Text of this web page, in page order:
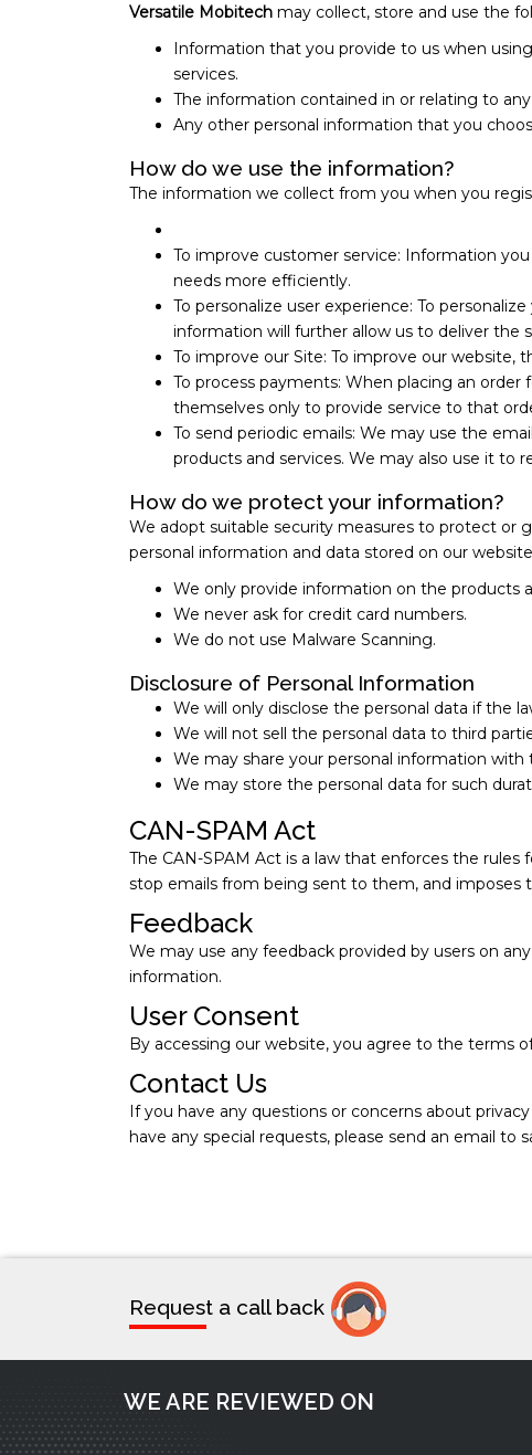
Versatile Mobitech may collect, store and use the
Information that you provide to us when
services.
The information contained in or relating to
Any other personal information that you
How do we use the information?
The information we collect from you when you
To improve customer service: Information
needs more efficiently.
To personalize user experience: To
information will further allow us to deliver the
To improve our Site: To improve our
To process payments: When placing an
themselves only to provide service to that
To send periodic emails: We may use the
products and services. We may also use it to
How do we protect your information?
We adopt suitable security measures to protect or
personal information and data stored on our
We only provide information on the products
We never ask for credit card numbers.
We do not use Malware Scanning.
Disclosure of Personal Information
We will only disclose the personal data if the
We will not sell the personal data to third
We may share your personal information
We may store the personal data for such
CAN-SPAM Act
The CAN-SPAM Act is a law that enforces the
stop emails from being sent to them, and imposes
Feedback
We may use any feedback provided by users on
information.
User Consent
By accessing our website, you agree to the terms
Contact Us
If you have any questions or concerns about
have any special requests, please send an email to
Request a call back
WE ARE REVIEWED ON